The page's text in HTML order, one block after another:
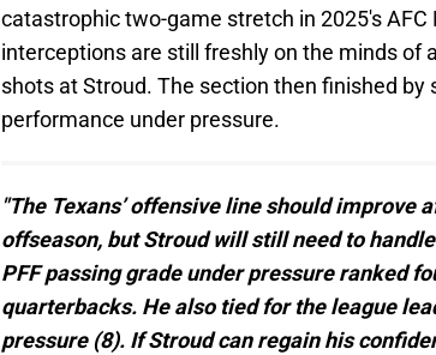
catastrophic two-game stretch in 2025's
interceptions are still freshly on the minds of
shots at Stroud. The section then finished
performance under pressure.
"The Texans’ offensive line should improve
offseason, but Stroud will still need to
PFF passing grade under pressure ranked
quarterbacks. He also tied for the league
pressure (8). If Stroud can regain his